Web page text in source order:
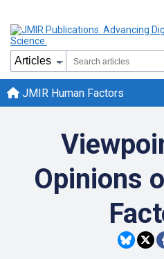
JMIR Human Factors
Opinions